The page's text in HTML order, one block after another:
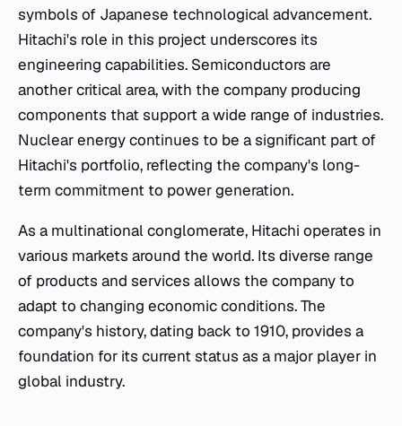
symbols of Japanese technological advancement.
Hitachi's role in this project underscores its
engineering capabilities. Semiconductors are
another critical area, with the company producing
components that support a wide range of industries.
Nuclear energy continues to be a significant part of
Hitachi's portfolio, reflecting the company's long-
term commitment to power generation.
As a multinational conglomerate, Hitachi operates in
various markets around the world. Its diverse range
of products and services allows the company to
adapt to changing economic conditions. The
company's history, dating back to 1910, provides a
foundation for its current status as a major player in
global industry.